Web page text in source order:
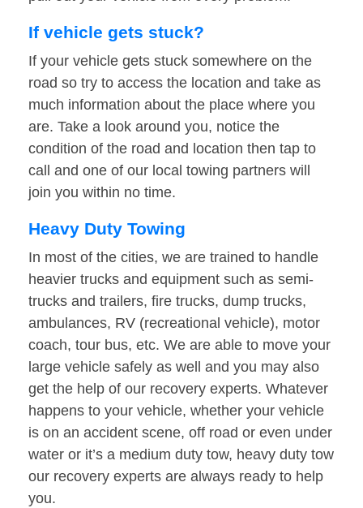
If vehicle gets stuck?
If your vehicle gets stuck somewhere on the
road so try to access the location and take as
much information about the place where you
are. Take a look around you, notice the
condition of the road and location then tap to
call and one of our local towing partners will
join you within no time.
Heavy Duty Towing
In most of the cities, we are trained to handle
heavier trucks and equipment such as semi-
trucks and trailers, fire trucks, dump trucks,
ambulances, RV (recreational vehicle), motor
coach, tour bus, etc. We are able to move your
large vehicle safely as well and you may also
get the help of our recovery experts. Whatever
happens to your vehicle, whether your vehicle
is on an accident scene, off road or even under
water or it’s a medium duty tow, heavy duty tow
our recovery experts are always ready to help
you.